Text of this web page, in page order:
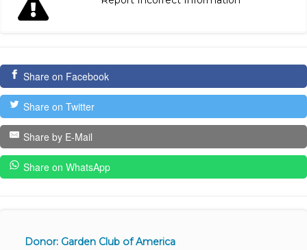
Share on Facebook
Share on Twitter
Share by E-Mail
Share on WhatsApp
Donor: Garden Club of America